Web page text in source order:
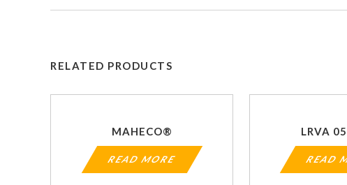
RELATED PRODUCTS
MAHECO®
READ MORE
LRVA
READ